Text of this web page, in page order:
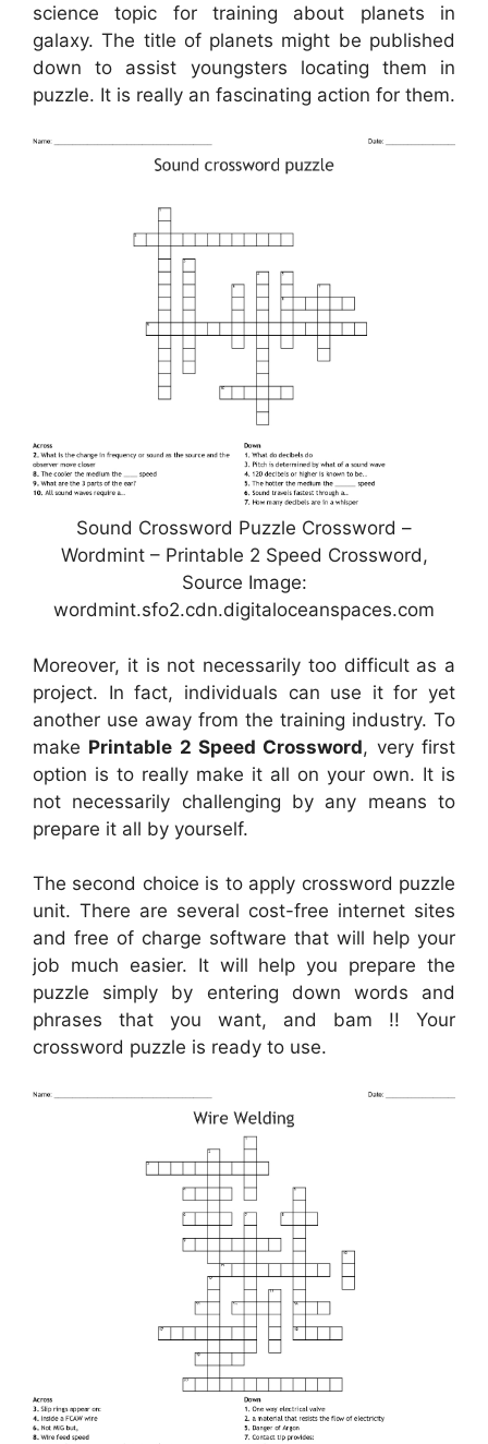
science topic for training about planets in
galaxy. The title of planets might be published
down to assist youngsters locating them in
puzzle. It is really an fascinating action for them.
Sound Crossword Puzzle Crossword –
Wordmint – Printable 2 Speed Crossword,
Source Image:
wordmint.sfo2.cdn.digitaloceanspaces.com
Moreover, it is not necessarily too difficult as a
project. In fact, individuals can use it for yet
another use away from the training industry. To
make Printable 2 Speed Crossword, very first
option is to really make it all on your own. It is
not necessarily challenging by any means to
prepare it all by yourself.
The second choice is to apply crossword puzzle
unit. There are several cost-free internet sites
and free of charge software that will help your
job much easier. It will help you prepare the
puzzle simply by entering down words and
phrases that you want, and bam !! Your
crossword puzzle is ready to use.